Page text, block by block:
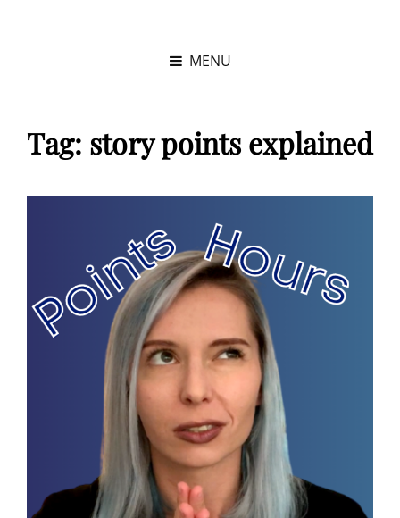
MENU
Tag: story points explained